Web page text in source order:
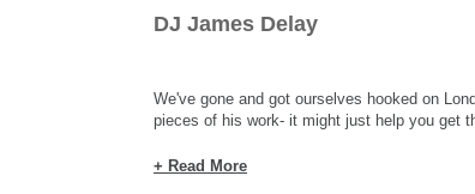
DJ James Delay
We've gone and got ourselves hooked on
pieces of his work- it might just help you get
+ Read More